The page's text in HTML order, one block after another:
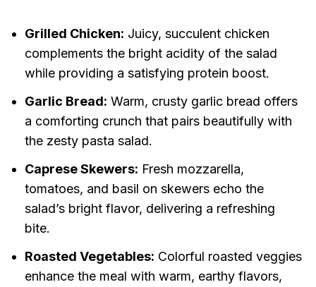
Grilled Chicken: Juicy, succulent chicken
complements the bright acidity of the salad
while providing a satisfying protein boost.
Garlic Bread: Warm, crusty garlic bread offers
a comforting crunch that pairs beautifully with
the zesty pasta salad.
Caprese Skewers: Fresh mozzarella,
tomatoes, and basil on skewers echo the
salad’s bright flavor, delivering a refreshing
bite.
Roasted Vegetables: Colorful roasted veggies
enhance the meal with warm, earthy flavors,